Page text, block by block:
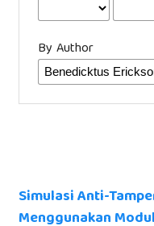
By Author
Simulasi Anti-
Menggunakan